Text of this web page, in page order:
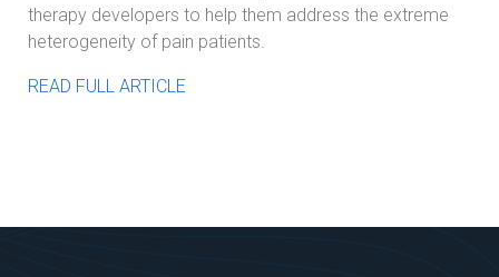
therapy developers to help them address the extreme
heterogeneity of pain patients.
READ FULL ARTICLE